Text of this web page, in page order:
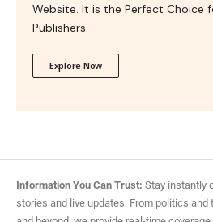
Website. It is the Perfect Choice
Publishers.
Explore Now
Information You Can Trust: Stay instantly
stories and live updates. From politics